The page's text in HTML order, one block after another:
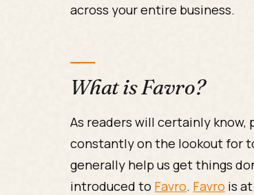
across your entire business.
What is Favro?
As readers will certainly know,
constantly on the lookout for
generally help us get things
introduced to Favro. Favro is